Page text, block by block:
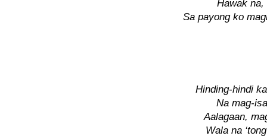
Hawak na,
Sa payong ko
Hinding-hindi
Na mag-
Aalagaan,
Wala na